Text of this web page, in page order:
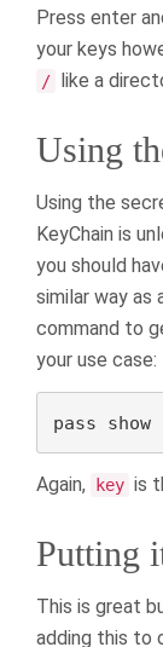
Press enter
your keys
/ like a
Using
Using the
KeyChain is
you should
similar way as
command to
your use case:
pass show
Again, key is
Putting
This is great
adding this to